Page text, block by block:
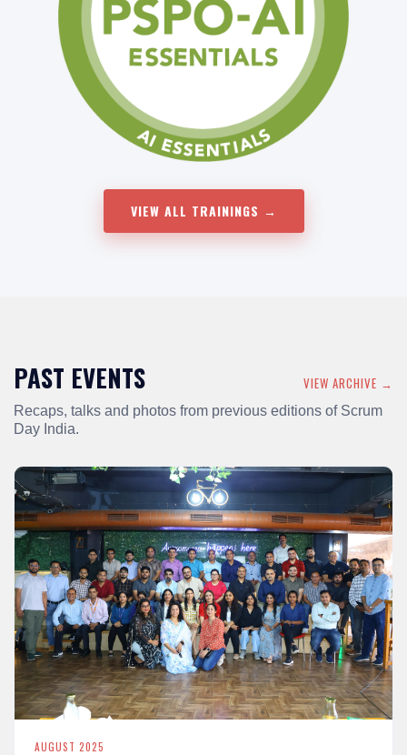
VIEW ALL TRAININGS →
PAST EVENTS VIEW ARCHIVE →
Recaps, talks and photos from previous editions of Scrum
Day India.
AUGUST 2025